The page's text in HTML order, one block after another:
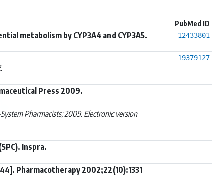
PubMed ID
metabolism by CYP3A4 and CYP3A5.
12433801
19379127
Press 2009.
Pharmacists; 2009. Electronic version
Inspra.
Pharmacotherapy 2002;22(10):1331